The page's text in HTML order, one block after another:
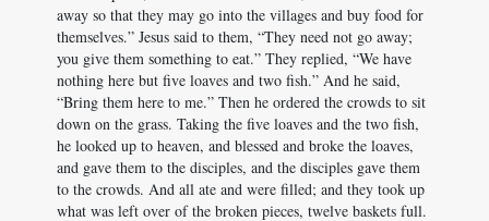
away so that they may go into the villages and buy food for
themselves.” Jesus said to them, “They need not go away;
you give them something to eat.” They replied, “We have
nothing here but five loaves and two fish.” And he said,
“Bring them here to me.” Then he ordered the crowds to sit
down on the grass. Taking the five loaves and the two fish,
he looked up to heaven, and blessed and broke the loaves,
and gave them to the disciples, and the disciples gave them
to the crowds. And all ate and were filled; and they took up
what was left over of the broken pieces, twelve baskets full.